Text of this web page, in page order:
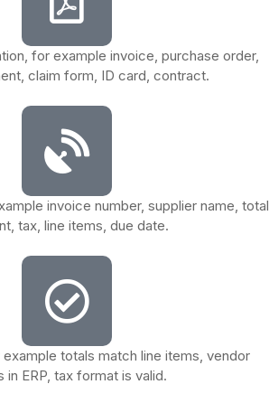
for example invoice, purchase order,
claim form, ID card, contract.
invoice number, supplier name, total
tax, line items, due date.
totals match line items, vendor
in ERP, tax format is valid.